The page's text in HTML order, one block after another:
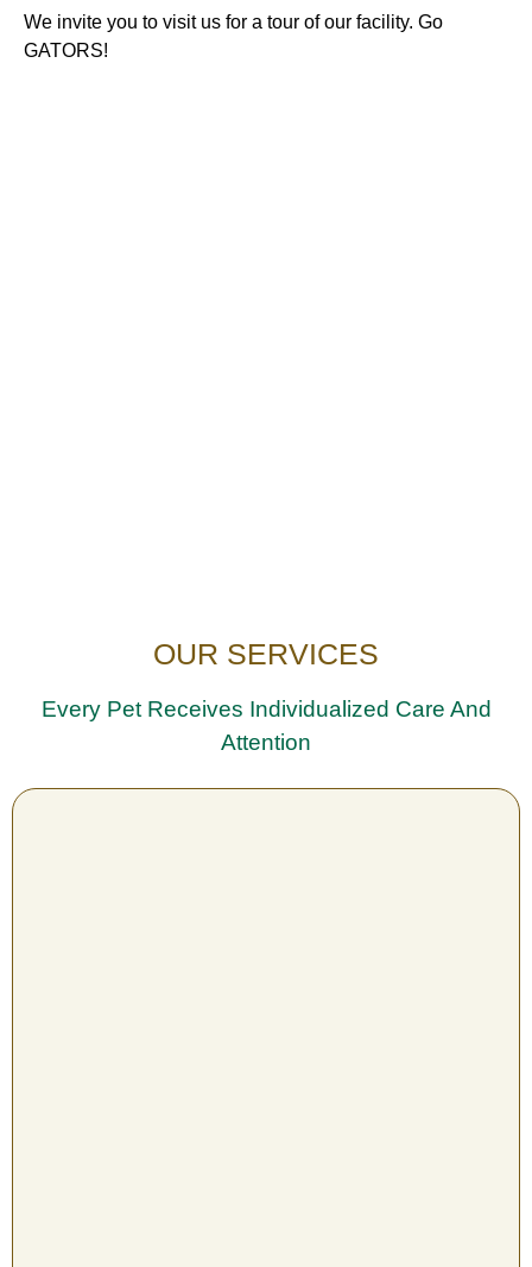
We invite you to visit us for a tour of our facility. Go
GATORS!
OUR SERVICES
Every Pet Receives Individualized Care And
Attention